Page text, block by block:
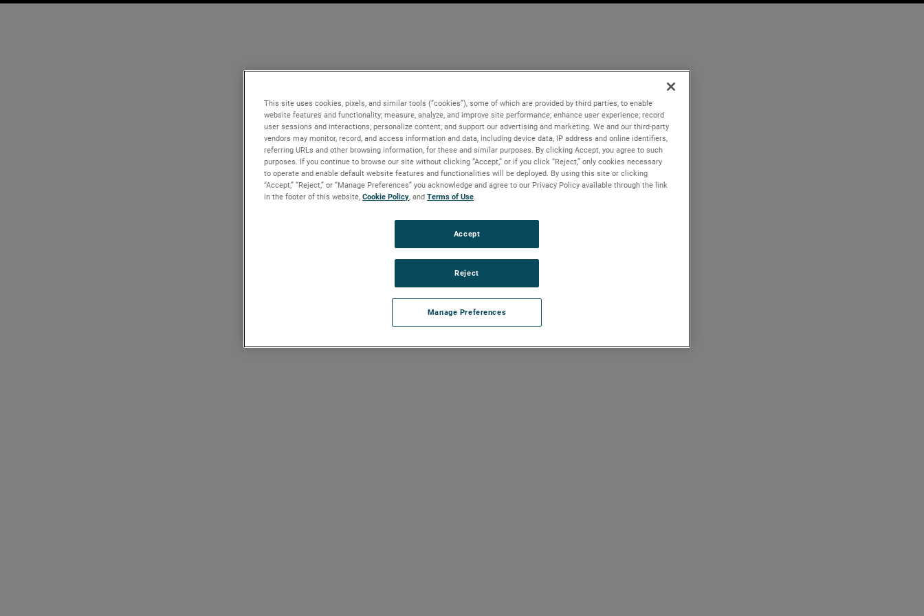
This site uses cookies, pixels, and similar tools (“cookies”), some of which are provided by third parties, to enable
website features and functionality; measure, analyze, and improve site performance; enhance user experience; record
user sessions and interactions; personalize content; and support our advertising and marketing. We and our third-party
vendors may monitor, record, and access information and data, including device data, IP address and online identifiers,
referring URLs and other browsing information, for these and similar purposes. By clicking Accept, you agree to such
purposes. If you continue to browse our site without clicking “Accept,” or if you click “Reject,” only cookies necessary
to operate and enable default website features and functionalities will be deployed. By using this site or clicking
“Accept,” “Reject,” or “Manage Preferences” you acknowledge and agree to our Privacy Policy available through the link
in the footer of this website, Cookie Policy, and Terms of Use.
Manage Preferences
Reject
Accept